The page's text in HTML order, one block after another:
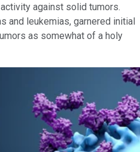
against solid tumors.
and leukemias, garnered initial
as somewhat of a holy